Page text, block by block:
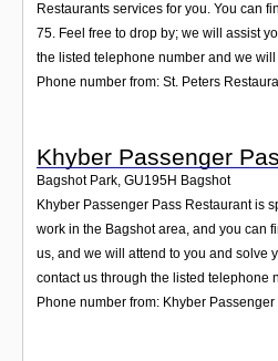
Restaurants services for you. You can
75. Feel free to drop by; we will assist
the listed telephone number and we
Phone number from: St. Peters
Khyber Passenger
Bagshot Park GU195H Bagshot
Khyber Passenger Pass Restaurant is
work in the Bagshot area, and you can
us, and we will attend to you and solve
contact us through the listed telephone
Phone number from: Khyber